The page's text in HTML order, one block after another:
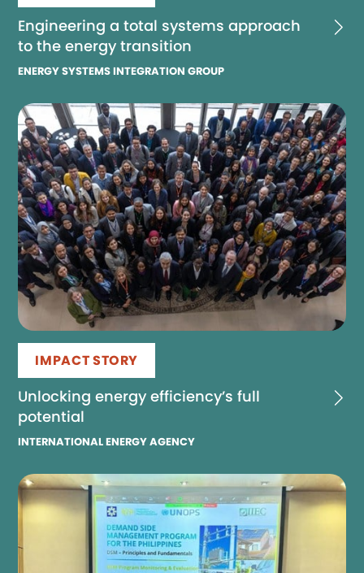
Engineering a total systems approach
to the energy transition
ENERGY SYSTEMS INTEGRATION GROUP
IMPACT STORY
Unlocking energy efficiency’s full
potential
INTERNATIONAL ENERGY AGENCY